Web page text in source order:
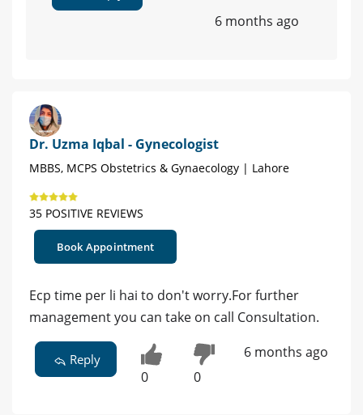
6 months ago
Dr. Uzma Iqbal - Gynecologist
MBBS, MCPS Obstetrics & Gynaecology | Lahore
35 POSITIVE REVIEWS
Book Appointment
Ecp time per li hai to don't worry.For further
management you can take on call Consultation.
Reply
0 0
6 months ago